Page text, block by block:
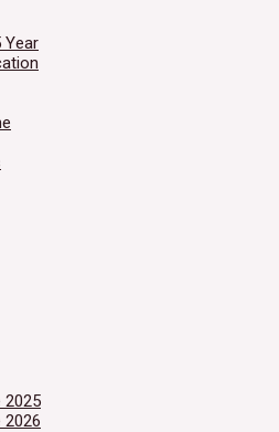
Year
2025
2026